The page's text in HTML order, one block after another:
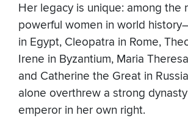
Her legacy is unique: among the
powerful women in world
in Egypt, Cleopatra in Rome,
Irene in Byzantium, Maria
and Catherine the Great in
alone overthrew a strong
emperor in her own right.